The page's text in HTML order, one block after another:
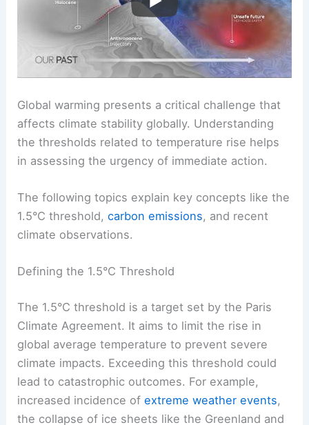
affects climate stability globally. Understanding
the thresholds related to temperature rise helps
in assessing the urgency of immediate action.
The following topics explain key concepts like the
climate observations.
Defining the 1.5°C Threshold
The 1.5°C threshold is a target set by the Paris
Climate Agreement. It aims to limit the rise in
global average temperature to prevent severe